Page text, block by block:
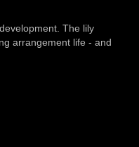
The lily
arrangement life - and